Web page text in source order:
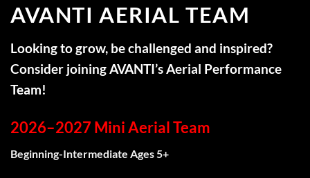
AVANTI AERIAL TEAM
Looking to grow, be challenged and inspired?
Consider joining AVANTI’s Aerial Performance
Team!
2026–2027 Mini Aerial Team
Beginning-Intermediate Ages 5+